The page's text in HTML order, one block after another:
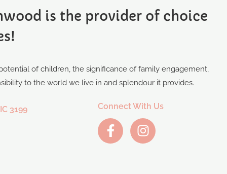
is the provider of choice
of children, the significance of family engagement,
to the world we live in and splendour it provides.
3199 Connect With Us